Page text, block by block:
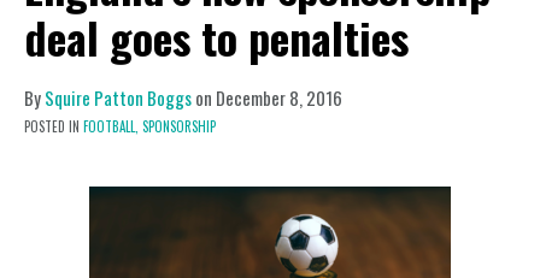
deal goes to penalties
BySquire Patton Boggson December 8, 2016
POSTED IN FOOTBALL, SPONSORSHIP